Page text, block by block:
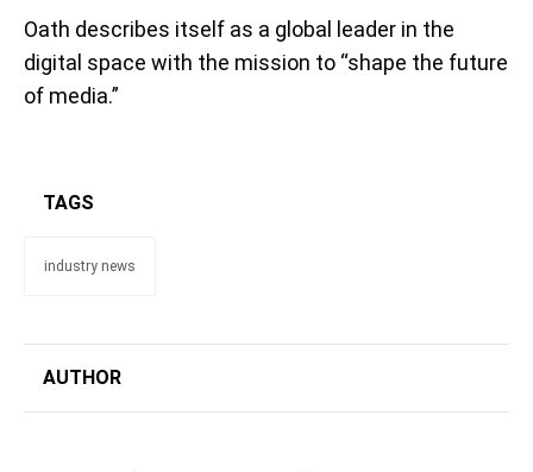
Oath describes itself as a global leader in the
digital space with the mission to “shape the future
of media.”
TAGS
industry news
AUTHOR